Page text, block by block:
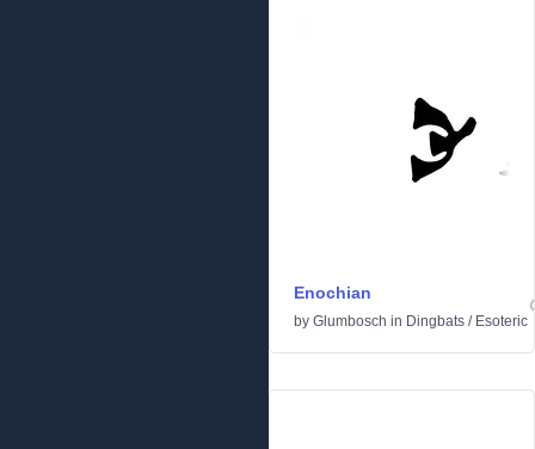
Enochian
by Glumbosch in Dingbats / Esoteric